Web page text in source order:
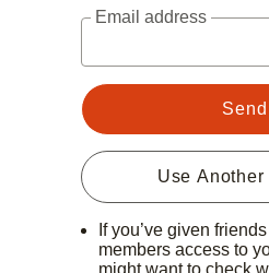
Email address
Send
Use Another
If you’ve given
members access to
might want to check